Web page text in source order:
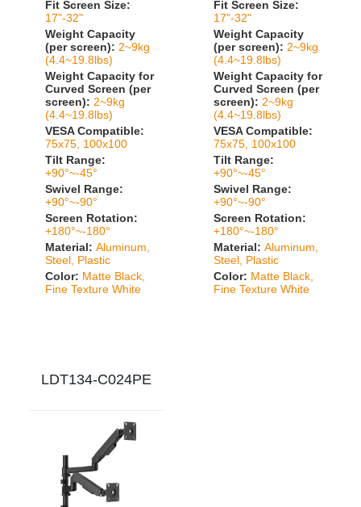
Fit Screen Size:
17"-32"
Weight Capacity
(per screen): 2~9kg
(4.4~19.8lbs)
Weight Capacity for
Curved Screen (per
screen): 2~9kg
(4.4~19.8lbs)
VESA Compatible:
75x75, 100x100
Tilt Range:
+90°~-45°
Swivel Range:
+90°~-90°
Screen Rotation:
+180°~-180°
Material: Aluminum,
Steel, Plastic
Color: Matte Black,
Fine Texture White
Fit Screen Size:
17"-32"
Weight Capacity
(per screen): 2~9kg
(4.4~19.8lbs)
Weight Capacity for
Curved Screen (per
screen): 2~9kg
(4.4~19.8lbs)
VESA Compatible:
75x75, 100x100
Tilt Range:
+90°~-45°
Swivel Range:
+90°~-90°
Screen Rotation:
+180°~-180°
Material: Aluminum,
Steel, Plastic
Color: Matte Black,
Fine Texture White
LDT134-C024PE